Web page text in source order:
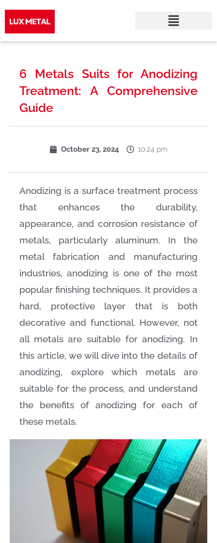
to
content6 Metals Suits for Anodizing
Treatment: A Comprehensive
Guide
October 23, 2024 10:24 pm
Anodizing is a surface treatment process
that enhances the durability,
appearance, and corrosion resistance of
metals, particularly aluminum. In the
metal fabrication and manufacturing
industries, anodizing is one of the most
popular finishing techniques. It provides a
hard, protective layer that is both
decorative and functional. However, not
all metals are suitable for anodizing. In
this article, we will dive into the details of
anodizing, explore which metals are
suitable for the process, and understand
the benefits of anodizing for each of
these metals.